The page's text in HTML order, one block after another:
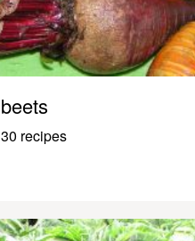
beets
30 recipes